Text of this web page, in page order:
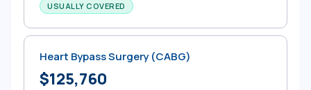
USUALLY COVERED
Heart Bypass Surgery (CABG)
$125,760